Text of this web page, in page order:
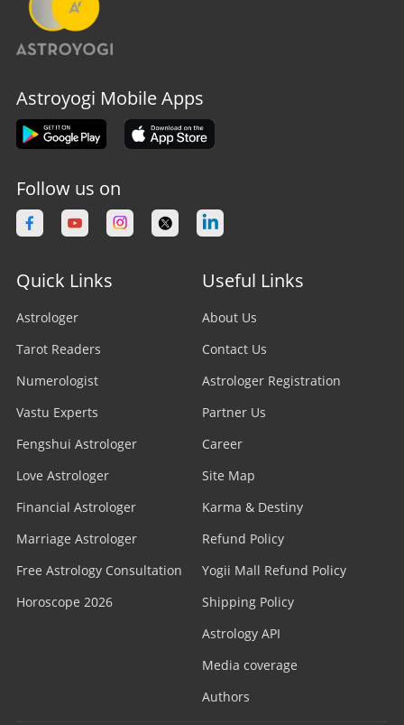
Astroyogi Mobile Apps
Follow us on
Quick Links
Astrologer
Tarot Readers
Numerologist
Vastu Experts
Fengshui Astrologer
Love Astrologer
Financial Astrologer
Marriage Astrologer
Free Astrology Consultation
Horoscope 2026
Useful Links
About Us
Contact Us
Astrologer Registration
Partner Us
Career
Site Map
Karma & Destiny
Refund Policy
Yogii Mall Refund Policy
Shipping Policy
Astrology API
Media coverage
Authors